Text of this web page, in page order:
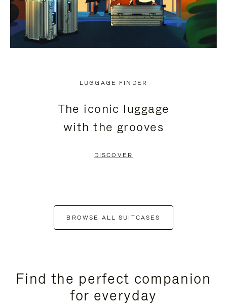
LUGGAGE FINDER
The iconic luggage
with the grooves
DISCOVER
BROWSE ALL SUITCASES
Find the perfect companion
for everyday